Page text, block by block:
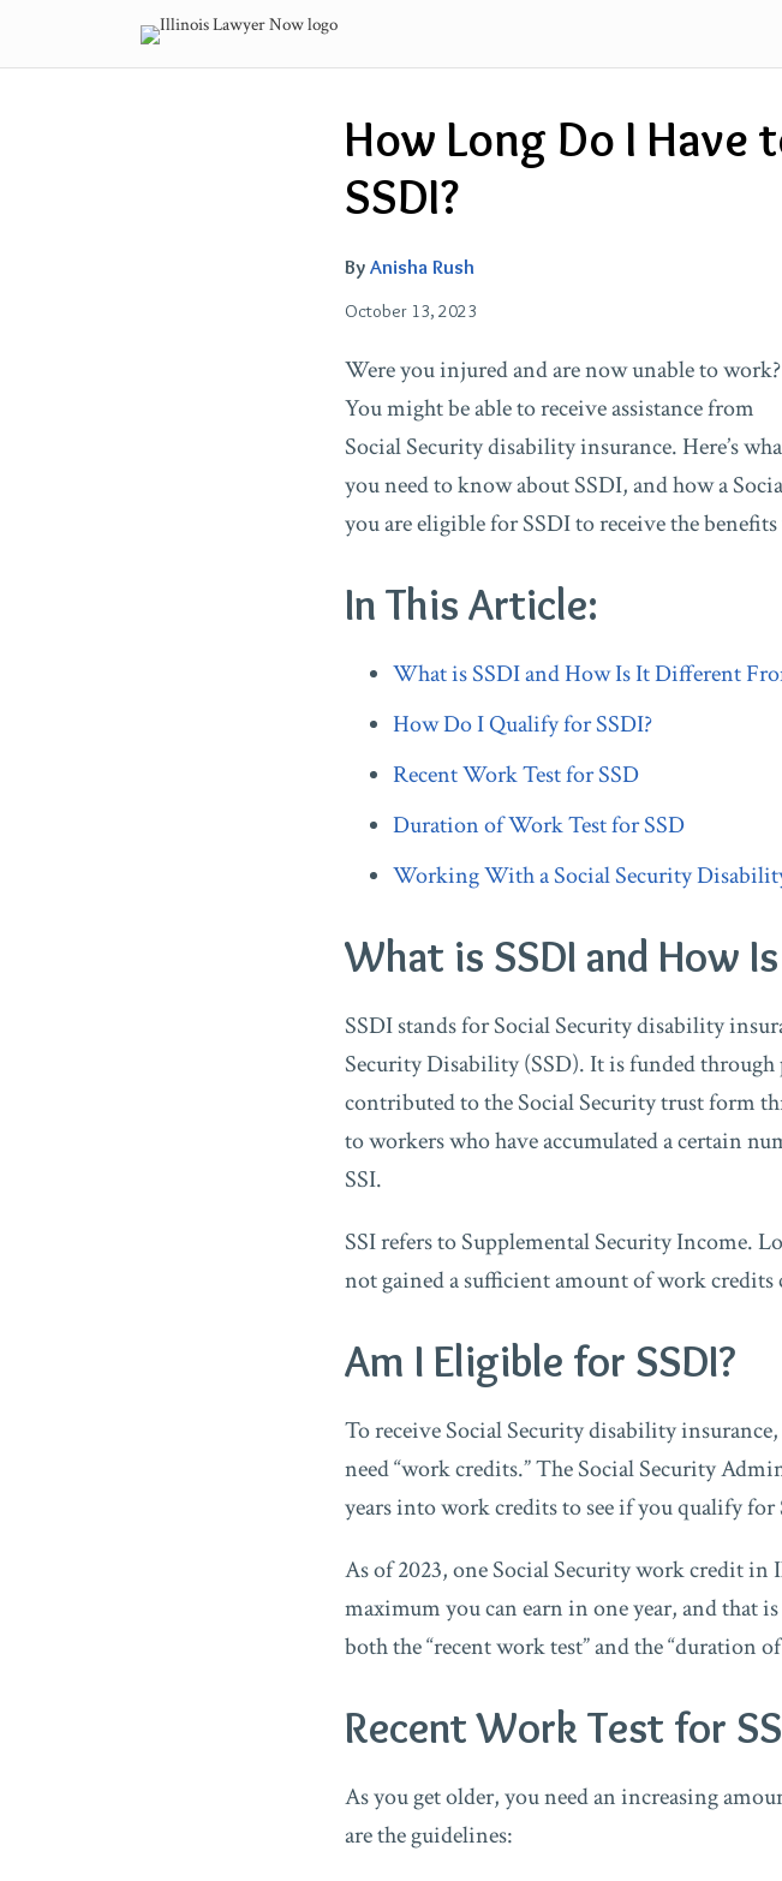
content
How Long Do I Have
SSDI?
By Anisha Rush
October 13, 2023
Email
this
post
Tweet
this
post
Like
this
post
Share
this
post
on
Were you injured and are now unable to work?
You might be able to receive assistance from
Social Security disability insurance. Here’s
you need to know about SSDI, and how a
you are eligible for SSDI to receive the benefits
In This Article:
What is SSDI and How Is It Different
How Do I Qualify for SSDI?
Recent Work Test for SSD
Duration of Work Test for SSD
Working With a Social Security
What is SSDI and How
SSDI stands for Social Security disability
Security Disability (SSD). It is funded through
contributed to the Social Security trust form
to workers who have accumulated a certain
SSI.
SSI refers to Supplemental Security Income.
not gained a sufficient amount of work credits
Am I Eligible for SSDI?
To receive Social Security disability
need “work credits.” The Social Security
years into work credits to see if you qualify for
As of 2023, one Social Security work credit in
maximum you can earn in one year, and that
both the “recent work test” and the “duration
Recent Work Test for
As you get older, you need an increasing
are the guidelines: